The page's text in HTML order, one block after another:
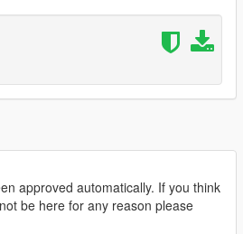
your multiplayer server. But
over on my Discord
in any way possible.
else.Do not edit the model
the carcols correctly
the loading screen. Use a custom
approved automatically. If you think
be here for any reason please